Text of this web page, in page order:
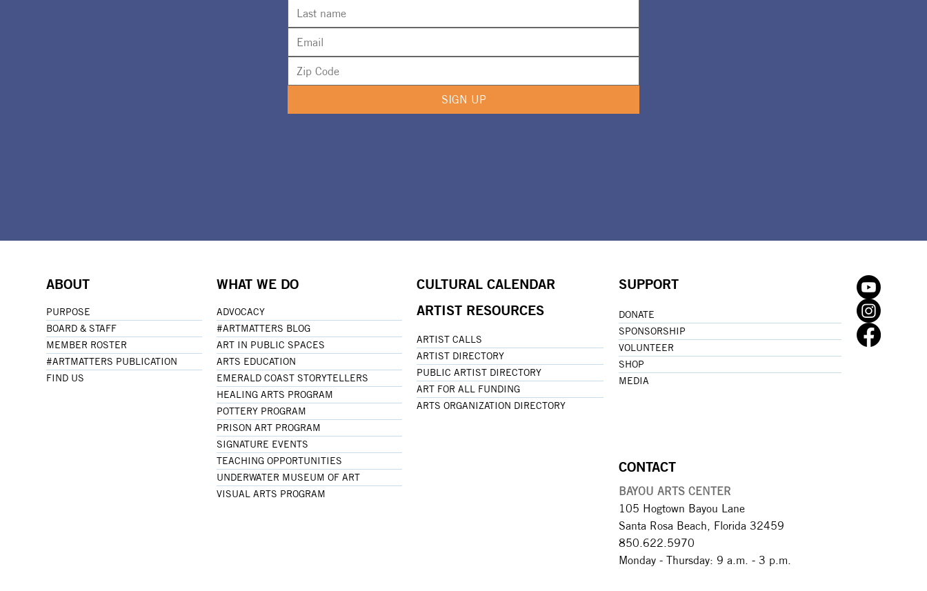
SIGN UP
ABOUT
PURPOSE
BOARD & STAFF
MEMBER ROSTER
#ARTMATTERS PUBLICATION
FIND US
WHAT WE DO
ADVOCACY
#ARTMATTERS BLOG
ART IN PUBLIC SPACES
ARTS EDUCATION
EMERALD COAST STORYTELLERS
HEALING ARTS PROGRAM
POTTERY PROGRAM
PRISON ART PROGRAM
SIGNATURE EVENTS
TEACHING OPPORTUNITIES
UNDERWATER MUSEUM OF ART
VISUAL ARTS PROGRAM
CULTURAL CALENDAR
ARTIST RESOURCES
ARTIST CALLS
ARTIST DIRECTORY
PUBLIC ARTIST DIRECTORY
ART FOR ALL FUNDING
ARTS ORGANIZATION DIRECTORY
SUPPORT
DONATE
SPONSORSHIP
VOLUNTEER
SHOP
MEDIA
CONTACT
BAYOU ARTS CENTER
105 Hogtown Bayou Lane
Santa Rosa Beach, Florida 32459
850.622.5970​
Monday - Thursday: 9 a.m. - 3 p.m.